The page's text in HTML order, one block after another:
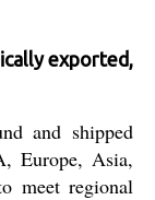
exported,
and shipped
Europe, Asia,
meet regional